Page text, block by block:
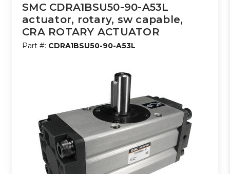
SMC CDRA1BSU50-90-A53L
actuator, rotary, sw capable,
CRA ROTARY ACTUATOR
Part #: CDRA1BSU50-90-A53L